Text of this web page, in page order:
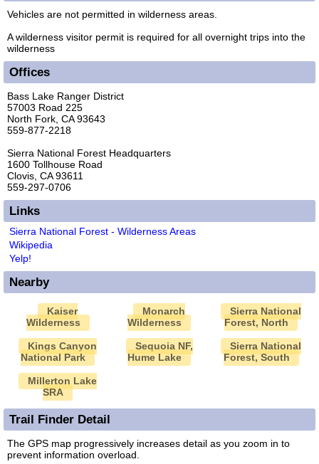
Vehicles are not permitted in wilderness areas.
A wilderness visitor permit is required for all overnight trips into the
wilderness
Offices
Bass Lake Ranger District
57003 Road 225
North Fork, CA 93643
559-877-2218
Sierra National Forest Headquarters
1600 Tollhouse Road
Clovis, CA 93611
559-297-0706
Links
Sierra National Forest - Wilderness Areas
Wikipedia
Yelp!
Nearby
Kaiser
Wilderness
Kings Canyon
National Park
Millerton Lake
SRA
Monarch
Wilderness
Sequoia NF,
Hume Lake
Sierra National
Forest, North
Sierra National
Forest, South
Trail Finder Detail
The GPS map progressively increases detail as you zoom in to
prevent information overload.